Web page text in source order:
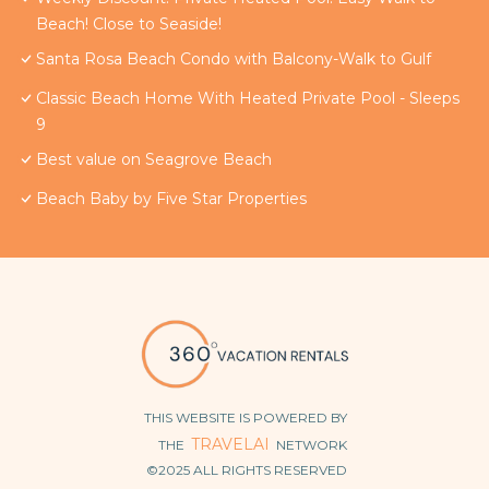
Beach! Close to Seaside!
Santa Rosa Beach Condo with Balcony-Walk to Gulf
Classic Beach Home With Heated Private Pool - Sleeps
9
Best value on Seagrove Beach
Beach Baby by Five Star Properties
THIS WEBSITE IS POWERED BY
THE TRAVELAI NETWORK
©2025 ALL RIGHTS RESERVED